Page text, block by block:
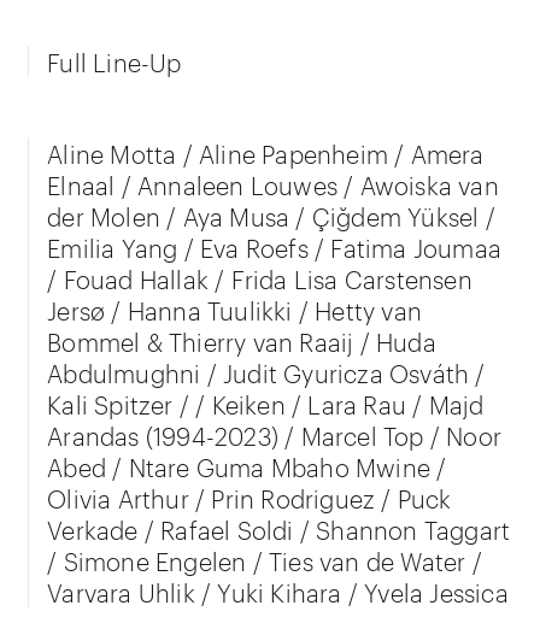
Full Line-Up
Aline Motta / Aline Papenheim / Amera
Elnaal / Annaleen Louwes / Awoiska van
der Molen / Aya Musa / Çiğdem Yüksel /
Emilia Yang / Eva Roefs / Fatima Joumaa
/ Fouad Hallak / Frida Lisa Carstensen
Jersø / Hanna Tuulikki / Hetty van
Bommel & Thierry van Raaij / Huda
Abdulmughni / Judit Gyuricza Osváth /
Kali Spitzer / / Keiken / Lara Rau / Majd
Arandas (1994-2023) / Marcel Top / Noor
Abed / Ntare Guma Mbaho Mwine /
Olivia Arthur / Prin Rodriguez / Puck
Verkade / Rafael Soldi / Shannon Taggart
/ Simone Engelen / Ties van de Water /
Varvara Uhlik / Yuki Kihara / Yvela Jessica